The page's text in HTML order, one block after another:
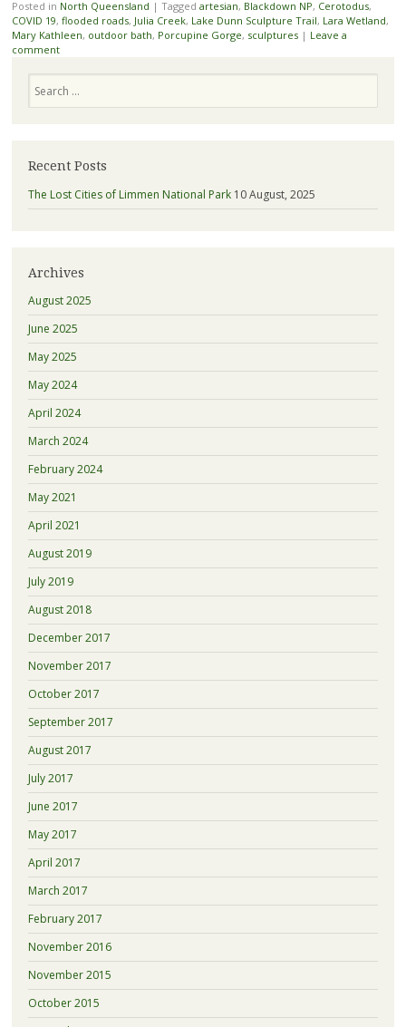
Posted in North Queensland | Tagged artesian, Blackdown NP, Cerotodus,
COVID 19, flooded roads, Julia Creek, Lake Dunn Sculpture Trail, Lara Wetland,
Mary Kathleen, outdoor bath, Porcupine Gorge, sculptures | Leave a
comment
Recent Posts
The Lost Cities of Limmen National Park 10 August, 2025
Archives
August 2025
June 2025
May 2025
May 2024
April 2024
March 2024
February 2024
May 2021
April 2021
August 2019
July 2019
August 2018
December 2017
November 2017
October 2017
September 2017
August 2017
July 2017
June 2017
May 2017
April 2017
March 2017
February 2017
November 2016
November 2015
October 2015